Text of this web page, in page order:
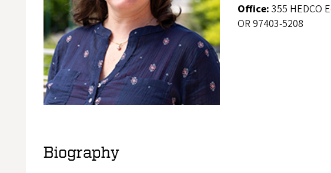
Office: 355 HEDCO
OR 97403-5208
Biography